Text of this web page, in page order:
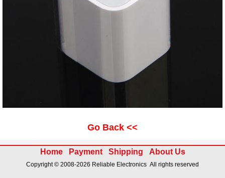
Go Back <<
Home Payment Shipping About Us
Copyright © 2008-2026 Reliable Electronics All rights reserved